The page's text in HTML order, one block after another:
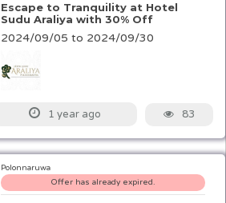
Escape to Tranquility at Hotel
Sudu Araliya with 30% Off
2024/09/05 to 2024/09/30
1 year ago 83
Polonnaruwa
Offer has already expired.